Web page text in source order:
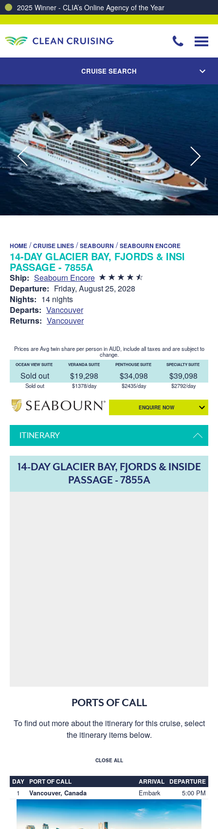
CRUISE SEARCH
HOME /CRUISE LINES /SEABOURN /SEABOURN ENCORE
14-DAY GLACIER BAY, FJORDS & INSIDE
PASSAGE - 7855A
Ship: Seabourn Encore
Departure: Friday, August 25, 2028
Nights: 14 nights
Departs: Vancouver
Returns: Vancouver
Prices are Avg twin share per person in AUD, include all taxes and are subject to
change.
OCEAN VIEW SUITE
Sold out
Sold out
VERANDA SUITE
$19,298
$1378/day
PENTHOUSE SUITE
$34,098
$2435/day
SPECIALTY SUITE
$39,098
$2792/day
ENQUIRE NOW
ITINERARY
14-DAY GLACIER BAY, FJORDS & INSIDE
PASSAGE - 7855A
PORTS OF CALL
To find out more about the itinerary for this cruise, select
the itinerary items below.
CLOSE ALL
DAY PORT OF CALL ARRIVAL DEPARTURE
1 Vancouver, Canada Embark 5:00 PM